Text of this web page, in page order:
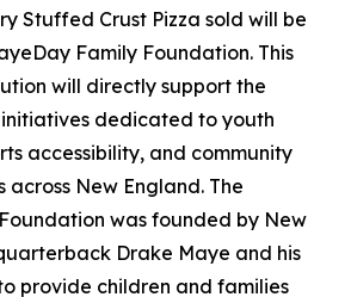
Stuffed Crust Pizza sold will be
Family Foundation. This
will directly support the
dedicated to youth
accessibility, and community
across New England. The
was founded by New
Drake Maye and his
provide children and families